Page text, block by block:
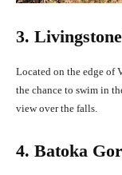
3.
Located on the edge of
the chance to swim in
view over the falls.
4. Batoka